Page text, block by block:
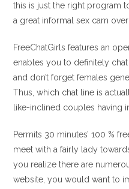
this is just the right program
a great informal sex cam
FreeChatGirls features an
enables you to definitely
and don’t forget females
Thus, which chat line is
like-inclined couples having
Permits 30 minutes’ 100 %
meet with a fairly lady
you realize there are
website, you would want to